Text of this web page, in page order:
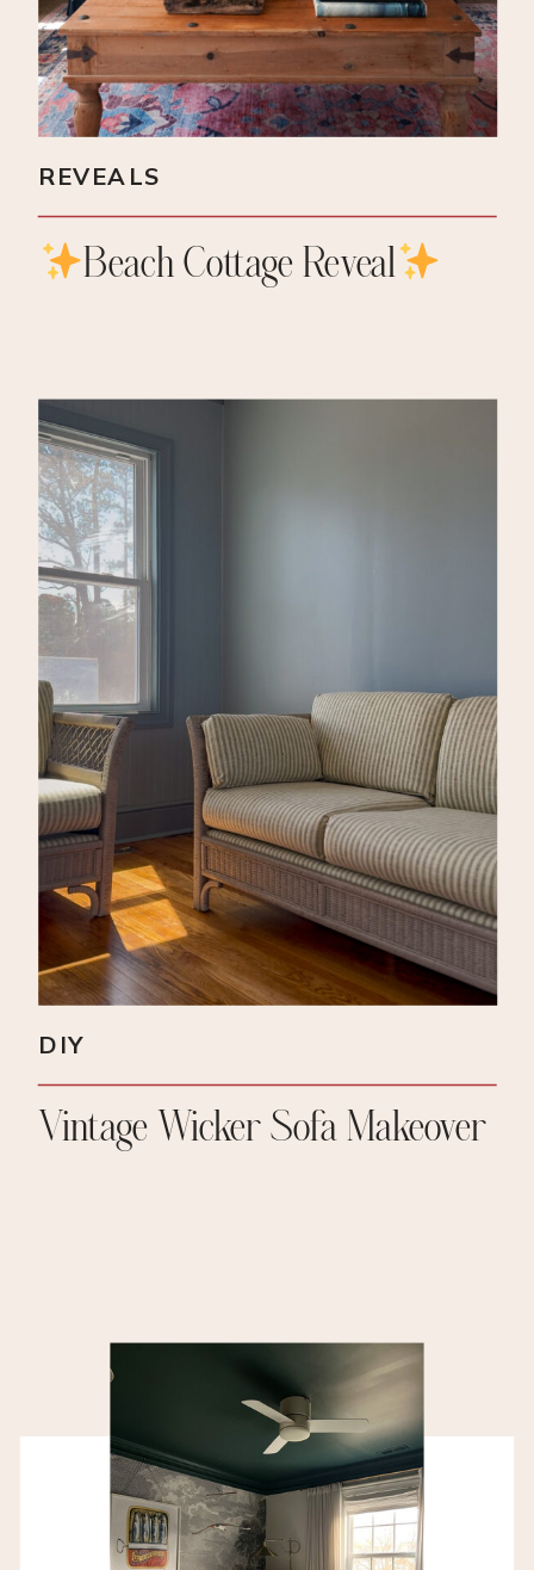
Beach Cottage Reveal
REVEALS
Vintage Wicker Sofa Makeover
DIY